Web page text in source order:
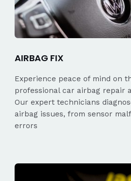
AIRBAG FIX
Experience peace of mind on
professional car airbag repair
Our expert technicians
airbag issues, from sensor
errors